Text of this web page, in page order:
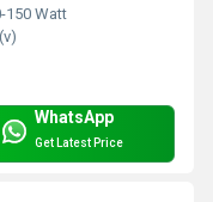
150 Watt
WhatsApp
Get Latest Price